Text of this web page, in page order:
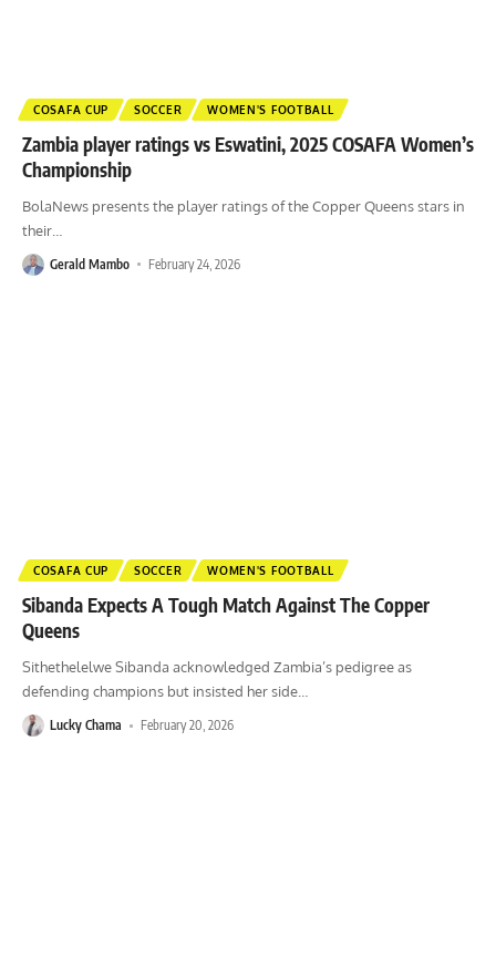
COSAFA CUP SOCCER WOMEN'S FOOTBALL
Zambia player ratings vs Eswatini, 2025 COSAFA Women’s
Championship
BolaNews presents the player ratings of the Copper Queens stars in
their
Gerald Mambo February 24, 2026
COSAFA CUP SOCCER WOMEN'S FOOTBALL
Sibanda Expects A Tough Match Against The Copper
Queens
Sithethelelwe Sibanda acknowledged Zambia’s pedigree as
defending champions but insisted her side…
Lucky Chama February 20, 2026